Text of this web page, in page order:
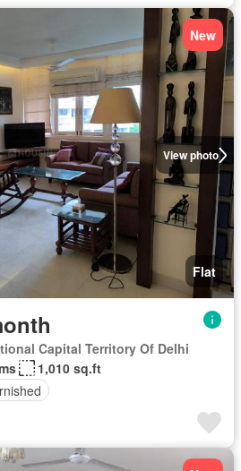
View photo
New
Flat
Capital Territory Of Delhi
1,010 sq.ft